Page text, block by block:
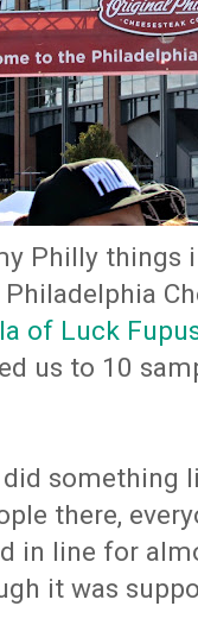
Philly things
of Luck
us to 10
something
there,
in line for
it was